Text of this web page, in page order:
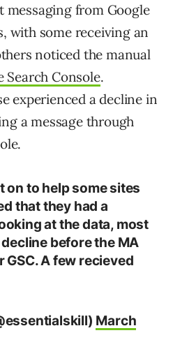
from Google
with some receiving an
noticed the manual
Search Console.
experienced a decline in
a message through
on to help some sites
that they had a
at the data, most
before the MA
A few recieved
March